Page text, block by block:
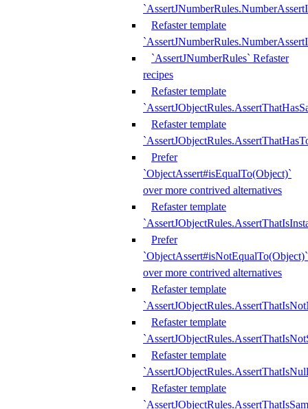
Refaster template
`AssertJNumberRules` Refaster
recipes
Refaster template
Refaster template
Prefer
`ObjectAssert#isEqualTo(Object)`
over more contrived alternatives
Refaster template
Prefer
`ObjectAssert#isNotEqualTo(Object)`
over more contrived alternatives
Refaster template
Refaster template
Refaster template
Refaster template